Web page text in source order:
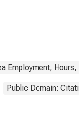
Employment, Hours,
Public Domain: